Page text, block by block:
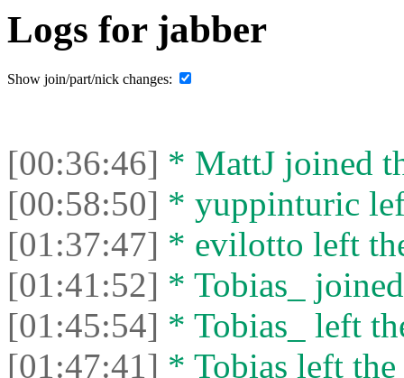
Logs for jabber
Show join/part/nick changes:
[00:36:46] * MattJ joined
[00:58:50] * yuppinturic
[01:37:47] * evilotto left
[01:41:52] * Tobias_
[01:45:54] * Tobias_ left
[01:47:41] * Tobias left the